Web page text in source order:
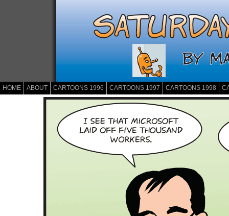
HOME ABOUT CARTOONS 1996 CARTOONS 1997 CARTOONS 1998